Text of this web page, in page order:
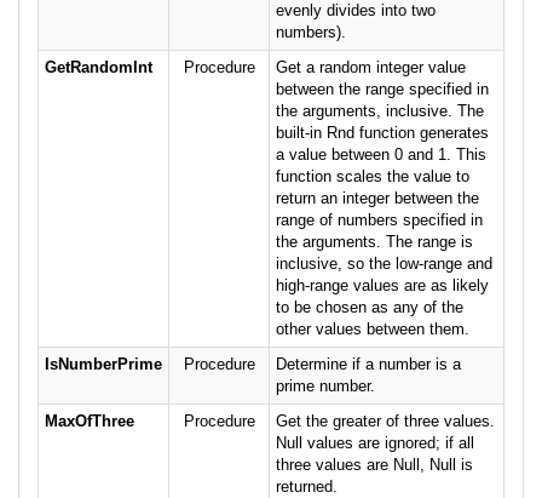
evenly divides into two
numbers).
GetRandomInt
Procedure
Get a random integer value
between the range specified in
the arguments, inclusive. The
built-in Rnd function generates
a value between 0 and 1. This
function scales the value to
return an integer between the
range of numbers specified in
the arguments. The range is
inclusive, so the low-range and
high-range values are as likely
to be chosen as any of the
other values between them.
IsNumberPrime
Procedure
Determine if a number is a
prime number.
MaxOfThree
Procedure
Get the greater of three values.
Null values are ignored; if all
three values are Null, Null is
returned.